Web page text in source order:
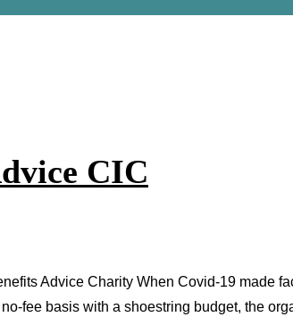
CIC
Advice Charity When Covid-19 made
fee basis with a shoestring budget, the